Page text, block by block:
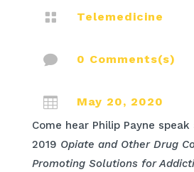
 Telemedicine
 0 Comments(s)
 May 20, 2020
Come hear Philip Payne
2019 Opiate and Other Drug
Promoting Solutions for